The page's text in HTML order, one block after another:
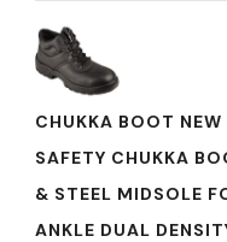
CHUKKA BOOT NEW
SAFETY CHUKKA
& STEEL MIDSOLE
ANKLE DUAL